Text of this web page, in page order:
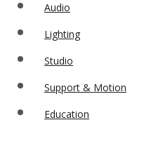
Audio
Lighting
Studio
Support & Motion
Education